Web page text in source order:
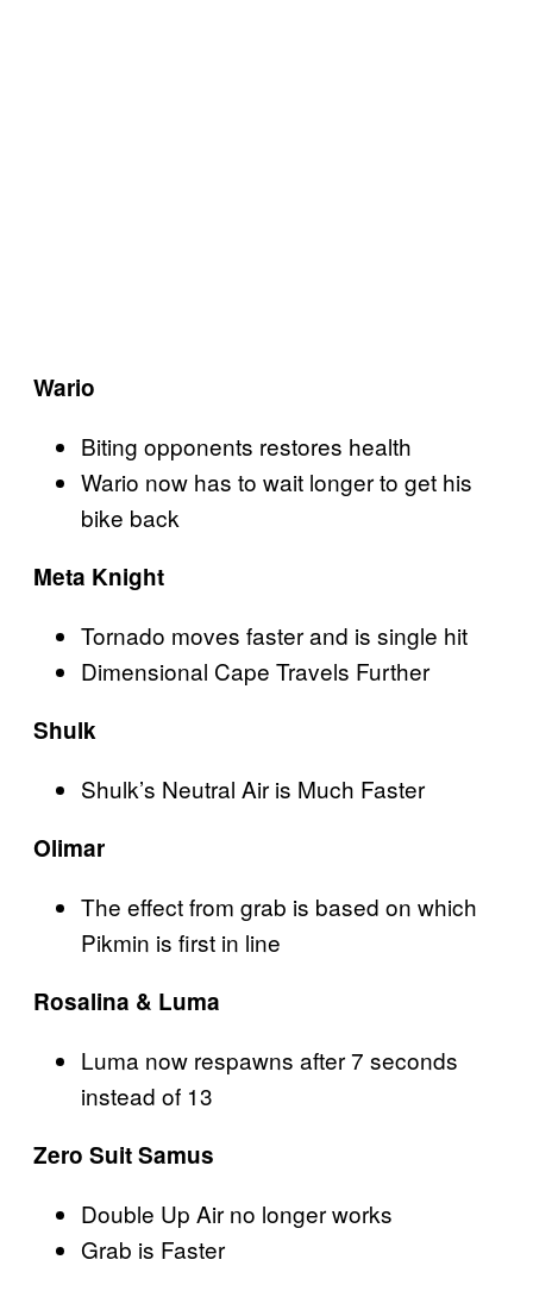
Wario
Biting opponents restores health
Wario now has to wait longer to get his
bike back
Meta Knight
Tornado moves faster and is single hit
Dimensional Cape Travels Further
Shulk
Shulk’s Neutral Air is Much Faster
Olimar
The effect from grab is based on which
Pikmin is first in line
Rosalina & Luma
Luma now respawns after 7 seconds
instead of 13
Zero Suit Samus
Double Up Air no longer works
Grab is Faster